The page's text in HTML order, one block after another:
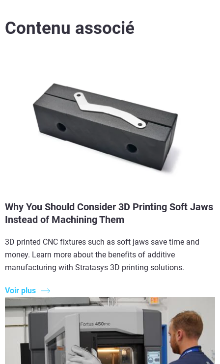
Contenu associé
Why You Should Consider 3D Printing Soft Jaws
Instead of Machining Them
3D printed CNC fixtures such as soft jaws save time and
money. Learn more about the benefits of additive
manufacturing with Stratasys 3D printing solutions.
Voir plus